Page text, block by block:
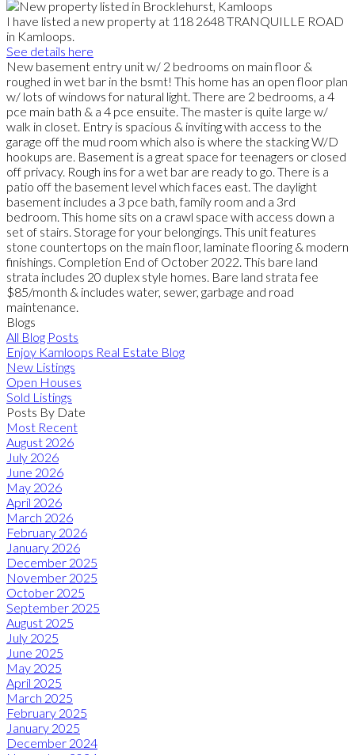
I have listed a new property at 118 2648 TRANQUILLE ROAD
in Kamloops.
See details here
New basement entry unit w/ 2 bedrooms on main floor &
roughed in wet bar in the bsmt! This home has an open floor plan
w/ lots of windows for natural light. There are 2 bedrooms, a 4
pce main bath & a 4 pce ensuite. The master is quite large w/
walk in closet. Entry is spacious & inviting with access to the
garage off the mud room which also is where the stacking W/D
hookups are. Basement is a great space for teenagers or closed
off privacy. Rough ins for a wet bar are ready to go. There is a
patio off the basement level which faces east. The daylight
basement includes a 3 pce bath, family room and a 3rd
bedroom. This home sits on a crawl space with access down a
set of stairs. Storage for your belongings. This unit features
stone countertops on the main floor, laminate flooring & modern
finishings. Completion End of October 2022. This bare land
strata includes 20 duplex style homes. Bare land strata fee
$85/month & includes water, sewer, garbage and road
maintenance.
Blogs
All Blog Posts
Enjoy Kamloops Real Estate Blog
New Listings
Open Houses
Sold Listings
Posts By Date
Most Recent
August 2026
July 2026
June 2026
May 2026
April 2026
March 2026
February 2026
January 2026
December 2025
November 2025
October 2025
September 2025
August 2025
July 2025
June 2025
May 2025
April 2025
March 2025
February 2025
January 2025
December 2024